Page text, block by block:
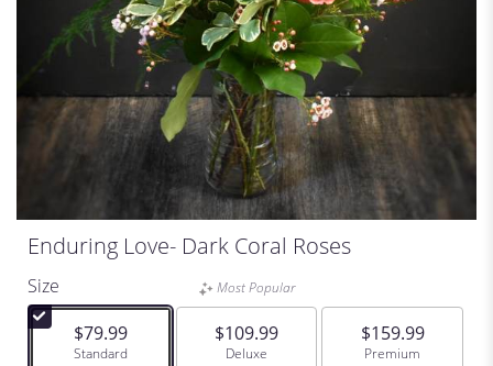
Enduring Love- Dark Coral Roses
Size
$79.99
Arrangement size
Standard
Most Popular
$109.99
Arrangement size
Deluxe
$159.99
Arrangement size
Premium